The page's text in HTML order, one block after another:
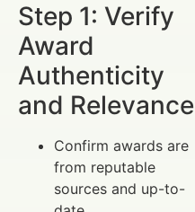
Step 1: Verify
Award
Authenticity
and Relevance
Confirm awards are
from reputable
sources and up-to-